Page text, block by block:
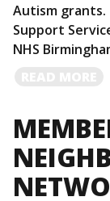
Autism
Support
NHS